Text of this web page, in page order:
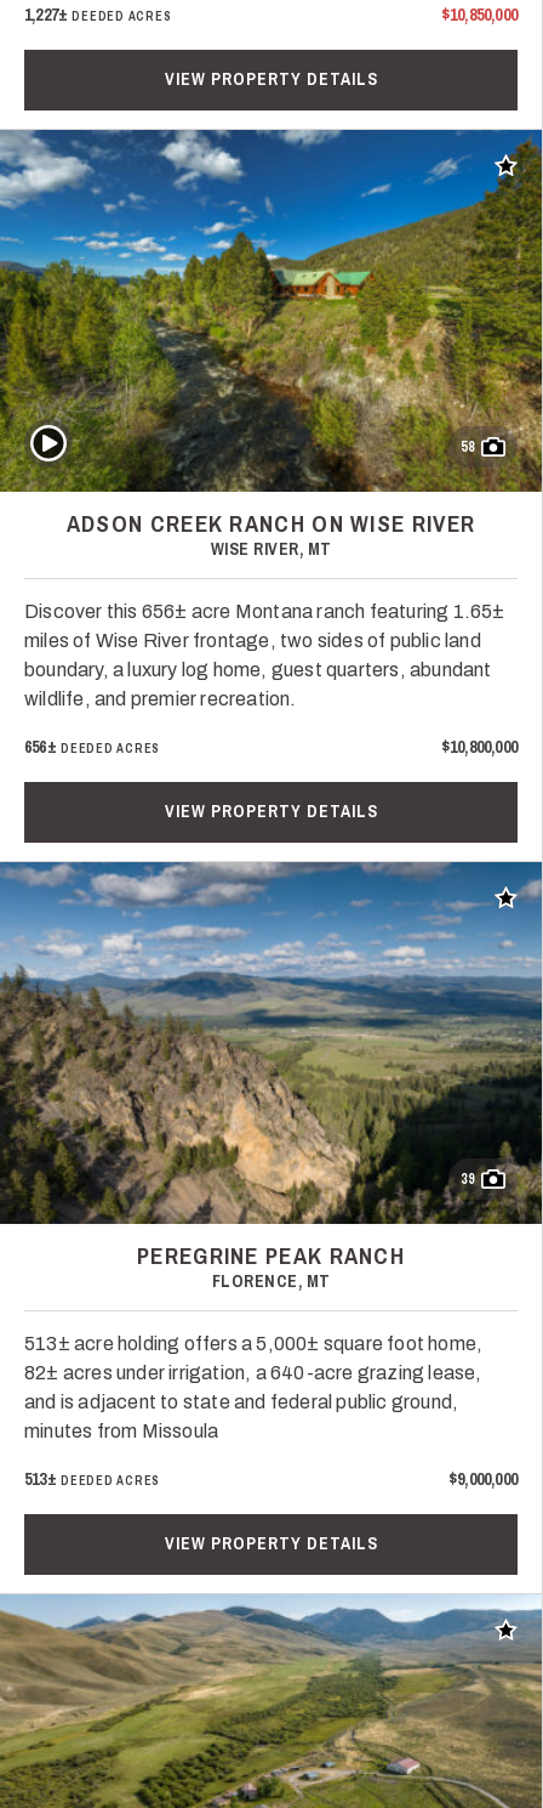
1,227±DEEDED ACRES $10,850,000
VIEW PROPERTY DETAILS
Add
58
Play Video
ADSON CREEK RANCH ON WISE RIVER
WISE RIVER, MT
Discover this 656± acre Montana ranch featuring 1.65±
miles of Wise River frontage, two sides of public land
boundary, a luxury log home, guest quarters, abundant
wildlife, and premier recreation.
656± DEEDED ACRES $10,800,000
VIEW PROPERTY DETAILS
Add
39
PEREGRINE PEAK RANCH
FLORENCE, MT
513± acre holding offers a 5,000± square foot home,
82± acres under irrigation, a 640-acre grazing lease,
and is adjacent to state and federal public ground,
minutes from Missoula
513± DEEDED ACRES $9,000,000
VIEW PROPERTY DETAILS
Add